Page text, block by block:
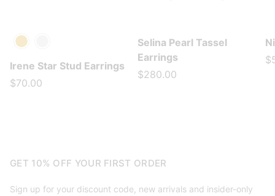
Irene Star Stud Earrings
$70.00
Selina Pearl Tassel
Earrings
$280.00
GET 10% OFF YOUR FIRST ORDER
Sign up for your discount code, new arrivals and insider-only